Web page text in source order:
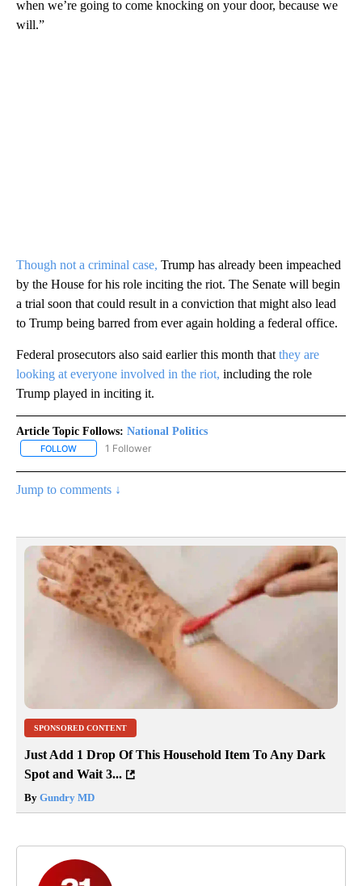
when we’re going to come knocking on your door, because we
will.”
Though not a criminal case, Trump has already been impeached
by the House for his role inciting the riot. The Senate will begin
a trial soon that could result in a conviction that might also lead
to Trump being barred from ever again holding a federal office.
Federal prosecutors also said earlier this month that they are
looking at everyone involved in the riot, including the role
Trump played in inciting it.
Article Topic Follows: National Politics
FOLLOW FOLLOW "NATIONAL POLITICS" TO RECEIVE NOTIFICATIONS
1 Follower
Jump to comments ↓
SPONSORED CONTENT
Just Add 1 Drop Of This Household Item To Any Dark
Spot and Wait 3...
By Gundry MD